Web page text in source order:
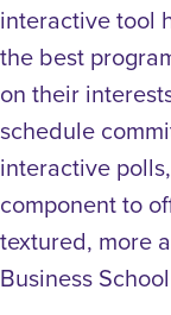
interactive tool
the best
on their
schedule
interactive
component to
textured, more
Business